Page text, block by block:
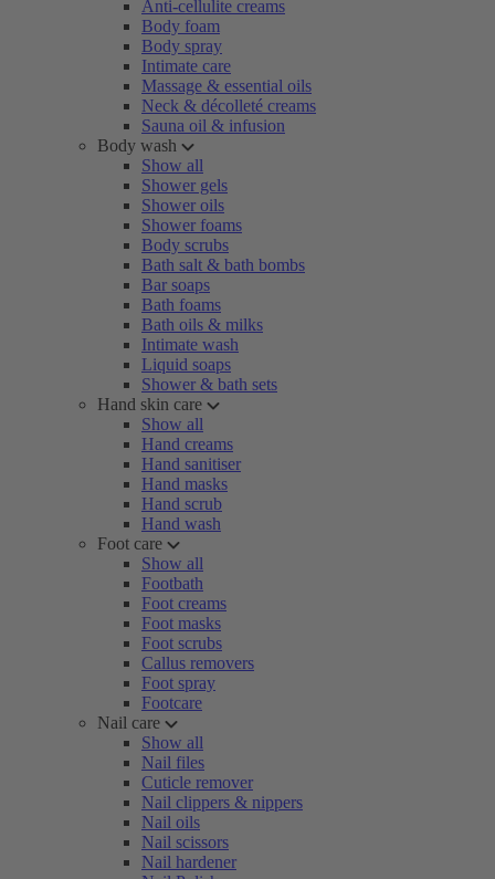
Anti-cellulite creams
Body foam
Body spray
Intimate care
Massage & essential oils
Neck & décolleté creams
Sauna oil & infusion
Body wash
Show all
Shower gels
Shower oils
Shower foams
Body scrubs
Bath salt & bath bombs
Bar soaps
Bath foams
Bath oils & milks
Intimate wash
Liquid soaps
Shower & bath sets
Hand skin care
Show all
Hand creams
Hand sanitiser
Hand masks
Hand scrub
Hand wash
Foot care
Show all
Footbath
Foot creams
Foot masks
Foot scrubs
Callus removers
Foot spray
Footcare
Nail care
Show all
Nail files
Cuticle remover
Nail clippers & nippers
Nail oils
Nail scissors
Nail hardener